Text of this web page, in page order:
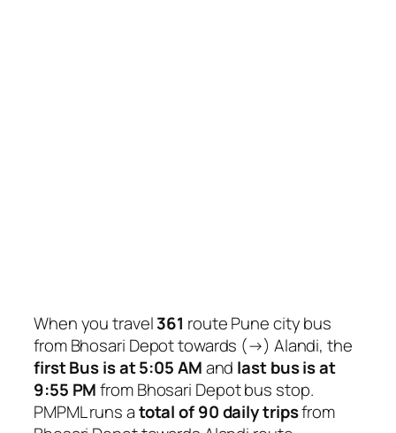
When you travel361 route Pune city bus
from Bhosari Depot towards (→) Alandi, the
first Bus is at 5:05 AMand last bus is at
9:55 PMfrom Bhosari Depot bus stop.
PMPML runs atotal of 90 daily tripsfrom